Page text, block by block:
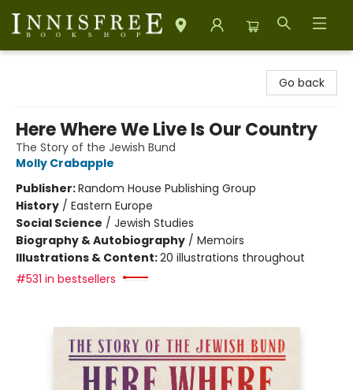
Go back
Here Where We Live Is Our Country
The Story of the Jewish Bund
Molly Crabapple
Publisher:Random House Publishing Group
History / Eastern Europe
Social Science / Jewish Studies
Biography & Autobiography / Memoirs
Illustrations & Content:20 illustrations throughout
#531 in bestsellers